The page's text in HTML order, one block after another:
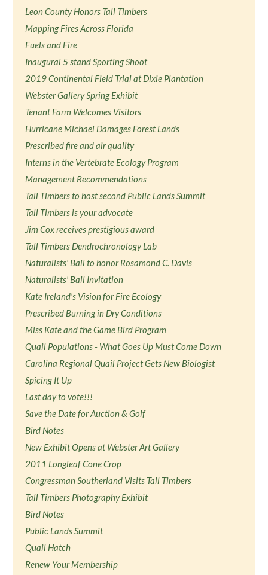
Leon County Honors Tall Timbers
Mapping Fires Across Florida
Fuels and Fire
Inaugural 5 stand Sporting Shoot
2019 Continental Field Trial at Dixie Plantation
Webster Gallery Spring Exhibit
Tenant Farm Welcomes Visitors
Hurricane Michael Damages Forest Lands
Prescribed fire and air quality
Interns in the Vertebrate Ecology Program
Management Recommendations
Tall Timbers to host second Public Lands Summit
Tall Timbers is your advocate
Jim Cox receives prestigious award
Tall Timbers Dendrochronology Lab
Naturalists' Ball to honor Rosamond C. Davis
Naturalists' Ball Invitation
Kate Ireland's Vision for Fire Ecology
Prescribed Burning in Dry Conditions
Miss Kate and the Game Bird Program
Quail Populations - What Goes Up Must Come Down
Carolina Regional Quail Project Gets New Biologist
Spicing It Up
Last day to vote!!!
Save the Date for Auction & Golf
Bird Notes
New Exhibit Opens at Webster Art Gallery
2011 Longleaf Cone Crop
Congressman Southerland Visits Tall Timbers
Tall Timbers Photography Exhibit
Bird Notes
Public Lands Summit
Quail Hatch
Renew Your Membership